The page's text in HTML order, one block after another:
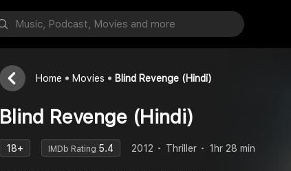
Home Movies Blind Revenge (Hindi)
Blind Revenge (Hindi)
18+ IMDb Rating 5.4 2012 Thriller 1hr 28 min